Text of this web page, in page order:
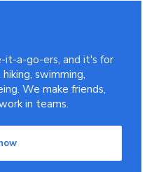
it-a-go-ers, and it's for
swimming,
We make friends,
in teams.